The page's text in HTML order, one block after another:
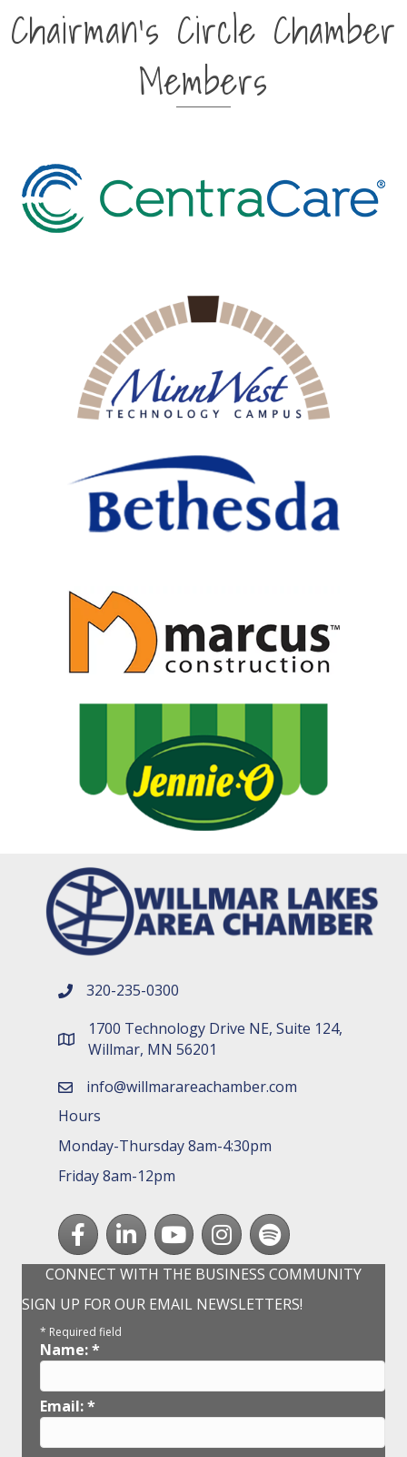
Chairman's Circle Chamber
Members
phone number
320-235-0300
map and address
1700 Technology Drive NE, Suite 124,
Willmar, MN 56201
emailinfo@willmarareachamber.com
Hours
Monday-Thursday 8am-4:30pm
Friday 8am-12pm
FacebookLinkedInyoutubeInstagram
Spotify
CONNECT WITH THE BUSINESS COMMUNITY
SIGN UP FOR OUR EMAIL NEWSLETTERS!
* Required field
Name:*
Email:*